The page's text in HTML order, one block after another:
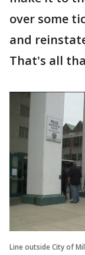
over some
and
That's all
Line outside City of